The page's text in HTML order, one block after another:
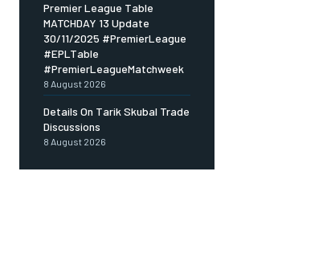
Premier League Table
MATCHDAY 13 Update
30/11/2025 #PremierLeague
#EPLTable
#PremierLeagueMatchweek
8 August 2026
Details On Tarik Skubal Trade
Discussions
8 August 2026